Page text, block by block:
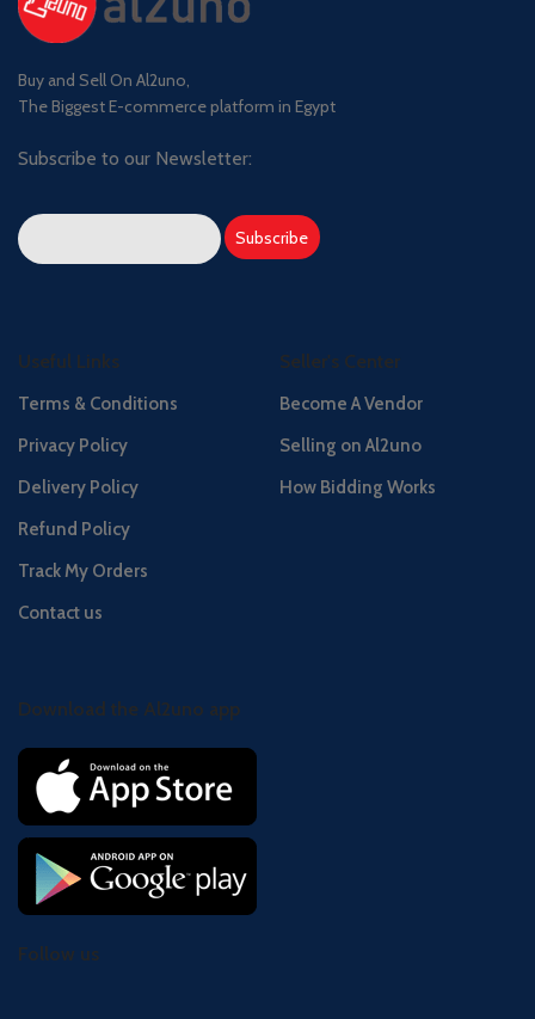
Buy and Sell On Al2uno,
The Biggest E-commerce platform in Egypt
Subscribe to our Newsletter:
Useful Links
Terms & Conditions
Privacy Policy
Delivery Policy
Refund Policy
Track My Orders
Contact us
Seller's Center
Become A Vendor
Selling on Al2uno
How Bidding Works
Download the Al2uno app
Follow us